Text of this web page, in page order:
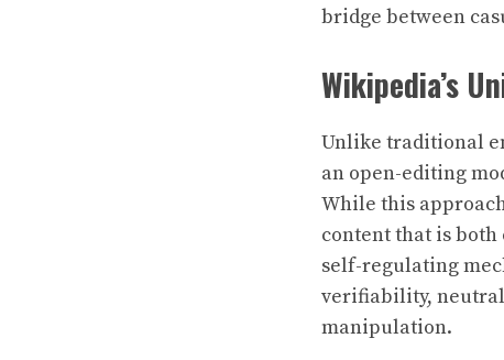
bridge between
Wikipedia’s
Unlike traditional
an open-editing
While this
content that is both
self-regulating
verifiability,
manipulation.